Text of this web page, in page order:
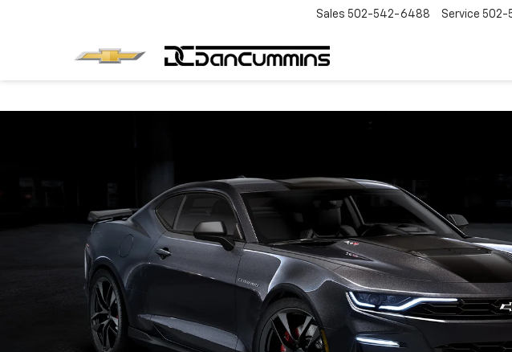
Sales 502-542-6488 Service 502-